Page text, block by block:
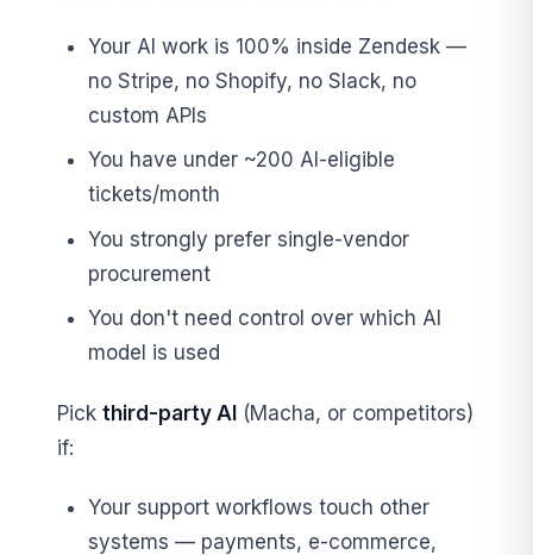
Your AI work is 100% inside Zendesk —
no Stripe, no Shopify, no Slack, no
custom APIs
You have under ~200 AI-eligible
tickets/month
You strongly prefer single-vendor
procurement
You don't need control over which AI
model is used
Pick third-party AI (Macha, or competitors)
if:
Your support workflows touch other
systems — payments, e-commerce,